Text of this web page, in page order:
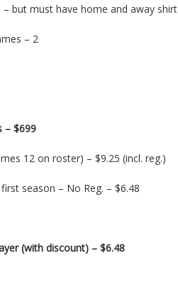
– but must have home and away shirt
– 2
– $699
12 on roster) – $9.25 (incl. reg.)
season – No Reg. – $6.48
(with discount) – $6.48